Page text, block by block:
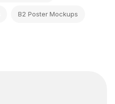
B2 Poster Mockups